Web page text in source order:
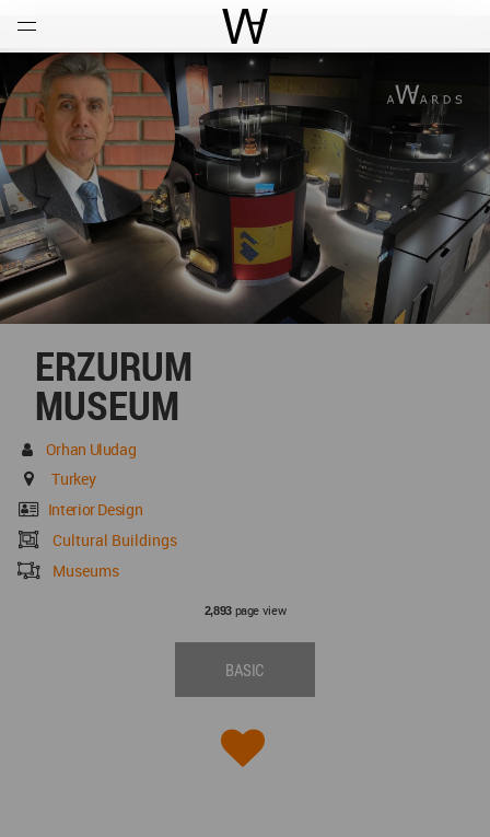
World Architecture
ERZURUM
MUSEUM
Orhan Uludag
Turkey
Interior Design
Cultural Buildings
Museums
2,893page view
BASIC